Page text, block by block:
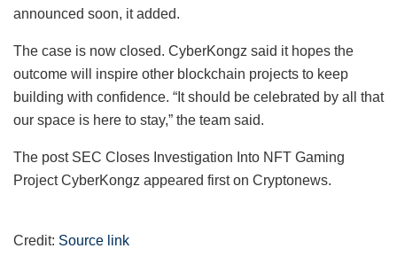
announced soon, it added.
The case is now closed. CyberKongz said it hopes the
outcome will inspire other blockchain projects to keep
building with confidence. “It should be celebrated by all that
our space is here to stay,” the team said.
The post SEC Closes Investigation Into NFT Gaming
Project CyberKongz appeared first on Cryptonews.
Credit: Source link